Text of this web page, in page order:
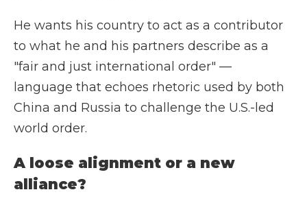
He wants his country to act as a contributor
to what he and his partners describe as a
"fair and just international order" —
language that echoes rhetoric used by both
China and Russia to challenge the U.S.-led
world order.
A loose alignment or a new
alliance?